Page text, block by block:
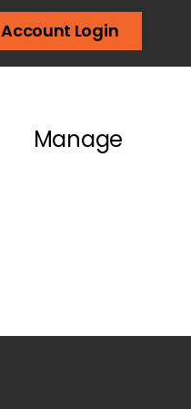
Account Login
Manage